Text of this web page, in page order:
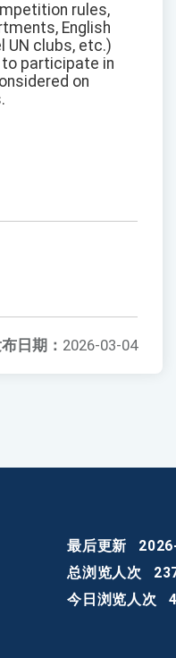
rules,
English
UN clubs, etc.)
participate in
on
日期： 2026-03-04
最后更新
总浏览人次
今日浏览人次